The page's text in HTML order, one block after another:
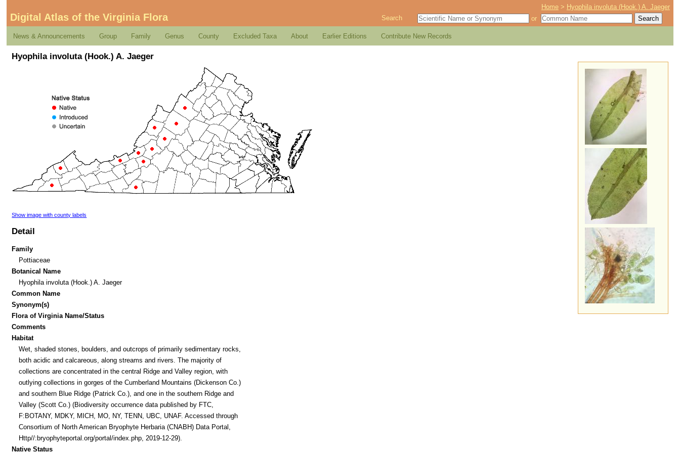
Home > Hyophila involuta (Hook.) A. Jaeger
Digital Atlas of the Virginia Flora Search or
News & Announcements Group Family Genus County Excluded Taxa About Earlier Editions Contribute New Records
Hyophila involuta (Hook.) A. Jaeger
Show image with county labels
Detail
Family
Pottiaceae
Botanical Name
Hyophila involuta (Hook.) A. Jaeger
Common Name
Synonym(s)
Flora of Virginia Name/Status
Comments
Habitat
Wet, shaded stones, boulders, and outcrops of primarily sedimentary rocks,
both acidic and calcareous, along streams and rivers. The majority of
collections are concentrated in the central Ridge and Valley region, with
outlying collections in gorges of the Cumberland Mountains (Dickenson Co.)
and southern Blue Ridge (Patrick Co.), and one in the southern Ridge and
Valley (Scott Co.) (Biodiversity occurrence data published by FTC,
F:BOTANY, MDKY, MICH, MO, NY, TENN, UBC, UNAF. Accessed through
Consortium of North American Bryophyte Herbaria (CNABH) Data Portal,
Http//:bryophyteportal.org/portal/index.php, 2019-12-29).
Native Status